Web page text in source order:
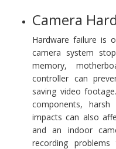
Camera
Hardware failure is
camera system
memory,
controller can
saving video
components,
impacts can also
and an indoor
recording